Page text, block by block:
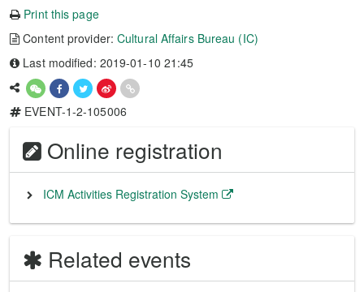
Print this page
Content provider:Cultural Affairs Bureau (IC)
Last modified: 2019-01-10 21:45
EVENT-1-2-105006
Online registration
ICM Activities Registration System
Related events